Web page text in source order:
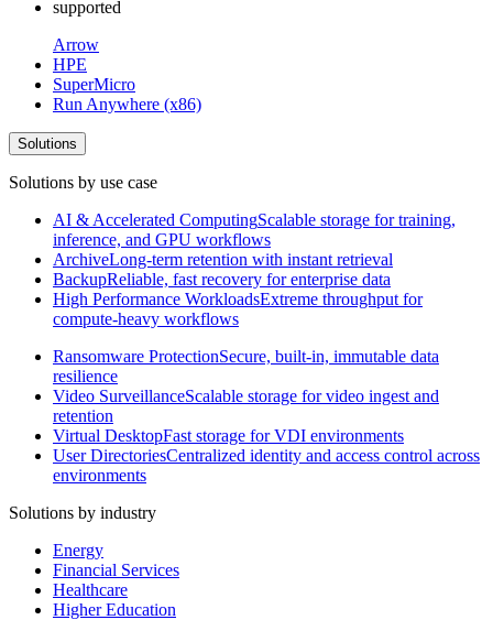
supported
Arrow
HPE
SuperMicro
Run Anywhere (x86)
Solutions
Solutions by use case
AI & Accelerated ComputingScalable storage for training,
inference, and GPU workflows
ArchiveLong-term retention with instant retrieval
BackupReliable, fast recovery for enterprise data
High Performance WorkloadsExtreme throughput for
compute-heavy workflows
Ransomware ProtectionSecure, built-in, immutable data
resilience
Video SurveillanceScalable storage for video ingest and
retention
Virtual DesktopFast storage for VDI environments
User DirectoriesCentralized identity and access control across
environments
Solutions by industry
Energy
Financial Services
Healthcare
Higher Education